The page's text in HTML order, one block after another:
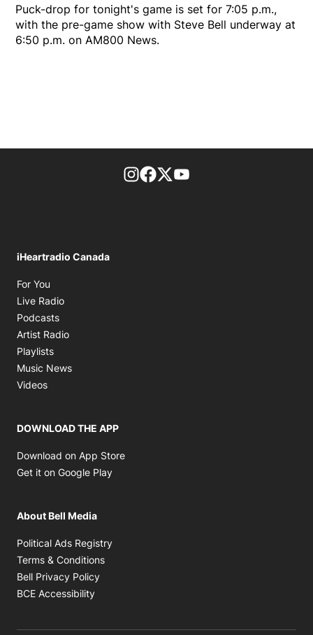
Puck-drop for tonight's game is set for 7:05 p.m.,
with the pre-game show with Steve Bell underway at
6:50 p.m. on AM800 News.
footer-block.instagram-link
Facebook page
Twitter feed
iHeartradio Canada
For You
Live Radio
Podcasts
Artist Radio
Playlists
Music News
Videos
DOWNLOAD THE APP
Download on App Store
Get it on Google Play
About Bell Media
Political Ads Registry
Terms & Conditions
Bell Privacy Policy
BCE Accessibility